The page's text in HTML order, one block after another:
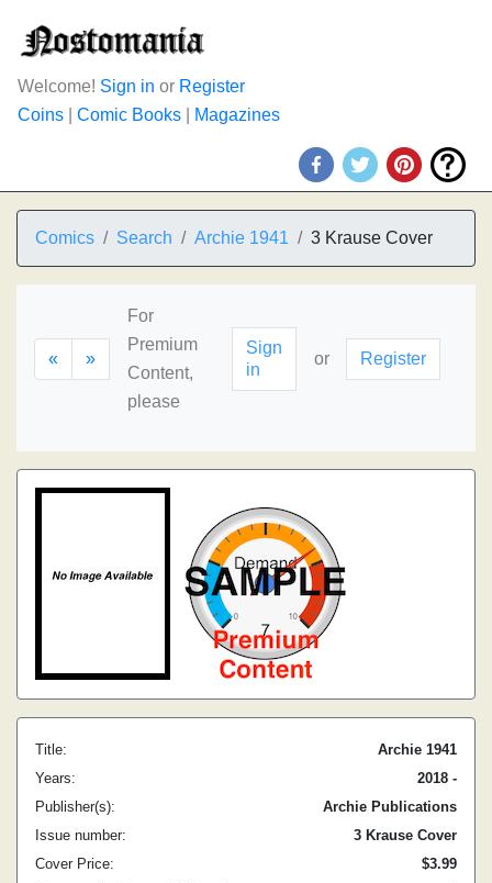
Welcome! Sign in or Register
Coins
Comic Books Magazines
Comics Search Archie 1941 3 Krause Cover
« »
For
Premium
Content,
please
Sign
in
or Register
Title:
Archie 1941
Years:
2018 -
Publisher(s):
Archie Publications
Issue number:
3 Krause Cover
Cover Price:
$3.99